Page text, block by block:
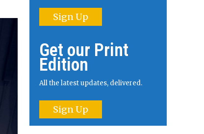
Sign Up
Get our Print
Edition
All the latest updates, delivered.
Sign Up